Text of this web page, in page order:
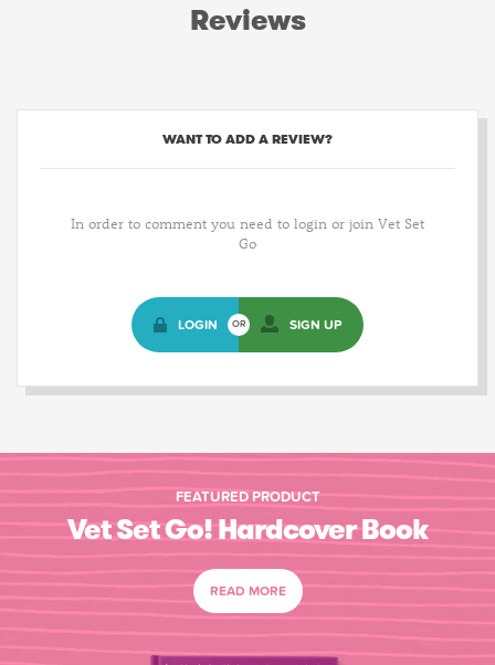
Reviews
WANT TO ADD A REVIEW?
In order to comment you need to login or join Vet Set
Go
LOGIN OR SIGN UP
FEATURED PRODUCT
Vet Set Go! Hardcover Book
READ MORE